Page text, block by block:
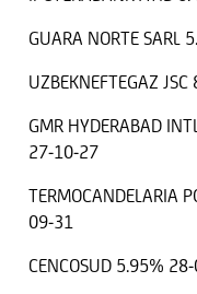
GUARA NORTE
UZBEKNEFTEGAZ
GMR HYDERABAD
27-10-27
TERMOCANDELARIA
09-31
CENCOSUD 5.95%